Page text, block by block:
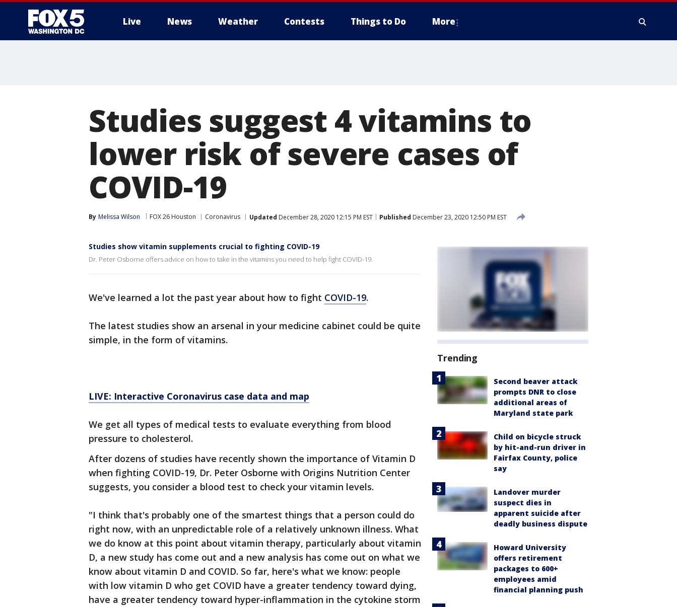
Live News Weather Contests Things to Do More
Studies suggest 4 vitamins to
lower risk of severe cases of
COVID-19
By Melissa Wilson FOX 26 Houston Coronavirus Updated December 28, 2020 12:15 PM EST Published December 23, 2020 12:50 PM EST
Studies show vitamin supplements crucial to fighting COVID-19
Dr. Peter Osborne offers advice on how to take in the vitamins you need to help fight COVID-19.
We've learned a lot the past year about how to fight COVID-19.
The latest studies show an arsenal in your medicine cabinet could be quite
simple, in the form of vitamins.
LIVE: Interactive Coronavirus case data and map
We get all types of medical tests to evaluate everything from blood
pressure to cholesterol.
After dozens of studies have recently shown the importance of Vitamin D
when fighting COVID-19, Dr. Peter Osborne with Origins Nutrition Center
suggests, you consider a blood test to check your vitamin levels.
"I think that's probably one of the smartest things that a person could do
right now, with an unpredictable role of a relatively unknown illness. What
we do know at this point about vitamin therapy, particularly about vitamin
D, a new study has come out and a new analysis has come out on what we
know about vitamin D and COVID. So far, here's what we know: people
with low vitamin D who get COVID have a greater tendency toward dying,
have a greater tendency toward hyper-inflammation in the cytokine storm
Trending
Second beaver attack
prompts DNR to close
additional areas of
Maryland state park
Child on bicycle struck
by hit-and-run driver in
Fairfax County, police
say
Landover murder
suspect dies in
apparent suicide after
deadly business dispute
Howard University
offers retirement
packages to 600+
employees amid
financial planning push